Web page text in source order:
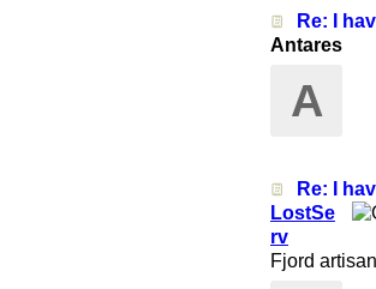
Re: I
Antares
A
Re: I
LostSe
rv
Fjord artisan